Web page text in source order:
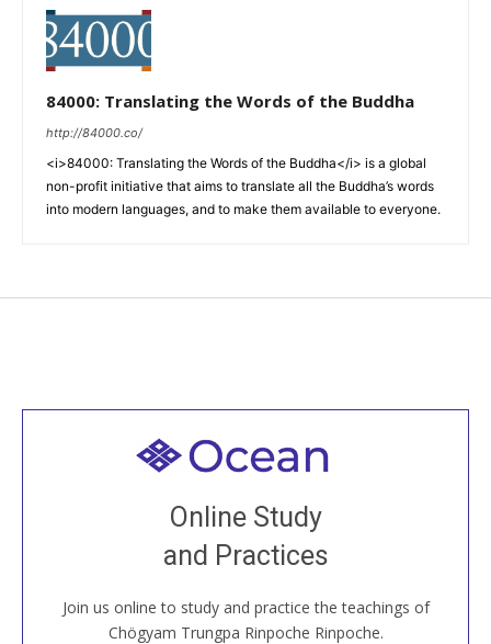
84000: Translating the Words of the Buddha
http://84000.co/
<i>84000: Translating the Words of the Buddha</i> is a global
non-profit initiative that aims to translate all the Buddha’s words
into modern languages, and to make them available to everyone.
Online Study
and Practices
Join us online to study and practice the teachings of
Chögyam Trungpa Rinpoche Rinpoche.
Welcome to all
Join recorded and live classes, come to our Open
House, practice with new and old sangha members
around the world...
JOIN US ONLINE